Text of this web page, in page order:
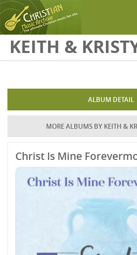
Skip to main content
KEITH &
ALBUM DETAIL
MORE ALBUMS BY KEITH &
Christ Is Mine